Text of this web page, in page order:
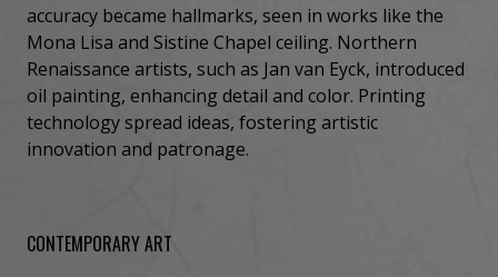
accuracy became hallmarks, seen in works like the
Mona Lisa and Sistine Chapel ceiling. Northern
Renaissance artists, such as Jan van Eyck, introduced
oil painting, enhancing detail and color. Printing
technology spread ideas, fostering artistic
innovation and patronage.
CONTEMPORARY ART